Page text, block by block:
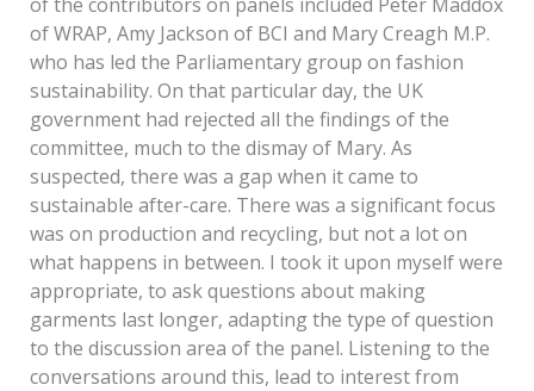
of WRAP, Amy Jackson of BCI and Mary Creagh M.P.
who has led the Parliamentary group on fashion
sustainability. On that particular day, the UK
government had rejected all the findings of the
committee, much to the dismay of Mary. As
suspected, there was a gap when it came to
sustainable after-care. There was a significant focus
was on production and recycling, but not a lot on
what happens in between. I took it upon myself were
appropriate, to ask questions about making
garments last longer, adapting the type of question
to the discussion area of the panel. Listening to the
conversations around this, lead to interest from